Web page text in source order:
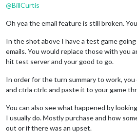
@BillCurtis
Oh yea the email feature is still broken.
In the shot above I have a test game
emails. You would replace those with you
hit test server and your good to go.
In order for the turn summary to work,
and ctrla ctrlc and paste it to your game
You can also see what happened by
I usually do. Mostly purchase and how
out or if there was an upset.